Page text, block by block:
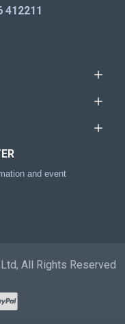
412211
and event
All Rights Reserved